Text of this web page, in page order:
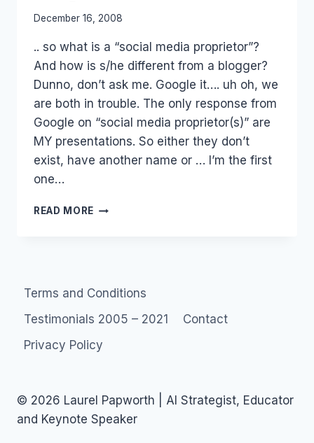
By
Papworth
December 16, 2008
.. so what is a “social media proprietor”?
And how is s/he different from a blogger?
Dunno, don’t ask me. Google it…. uh oh, we
are both in trouble. The only response from
Google on “social media proprietor(s)” are
MY presentations. So either they don’t
exist, have another name or … I’m the first
one…
READ MORE MONETIZE:
Terms and Conditions
Testimonials 2005 – 2021
Contact
Privacy Policy
© 2026 Laurel Papworth | AI Strategist, Educator
and Keynote Speaker